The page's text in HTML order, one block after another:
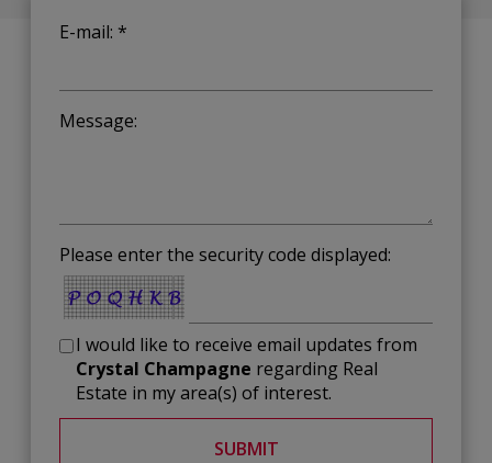
E-mail: *
Message:
Please enter the security code displayed:
I would like to receive email updates from
Crystal Champagne regarding Real
Estate in my area(s) of interest.
SUBMIT